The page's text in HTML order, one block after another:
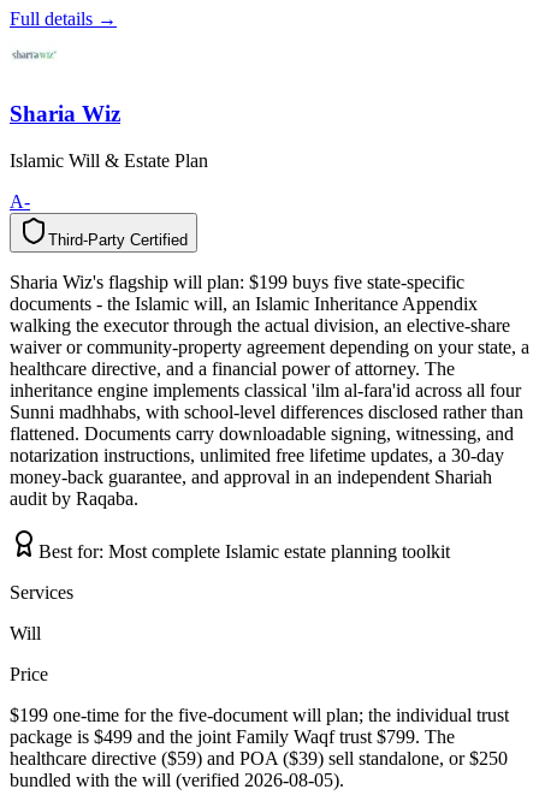
Full details →
Sharia Wiz
Islamic Will & Estate Plan
A-
Third-Party Certified
y
t
r
a
P
-
d
r
i
h
T d
e
i
f
i
t
r
e
C
Sharia Wiz's flagship will plan: $199 buys five state-specific
documents - the Islamic will, an Islamic Inheritance Appendix
walking the executor through the actual division, an elective-share
waiver or community-property agreement depending on your state, a
healthcare directive, and a financial power of attorney. The
inheritance engine implements classical 'ilm al-fara'id across all four
Sunni madhhabs, with school-level differences disclosed rather than
flattened. Documents carry downloadable signing, witnessing, and
notarization instructions, unlimited free lifetime updates, a 30-day
money-back guarantee, and approval in an independent Shariah
audit by Raqaba.
Best for: Most complete Islamic estate planning toolkit
Services
Will
Price
$199 one-time for the five-document will plan; the individual trust
package is $499 and the joint Family Waqf trust $799. The
healthcare directive ($59) and POA ($39) sell standalone, or $250
bundled with the will (verified 2026-08-05).